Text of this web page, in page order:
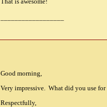
Good morning,
Very impressive. What did you use for
Respectfully,